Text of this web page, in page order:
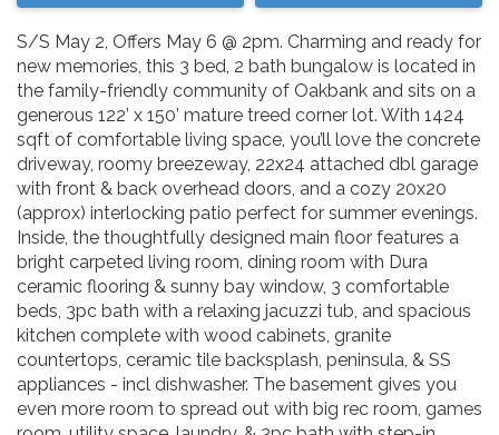
S/S May 2, Offers May 6 @ 2pm. Charming and ready for
new memories, this 3 bed, 2 bath bungalow is located in
the family-friendly community of Oakbank and sits on a
generous 122’ x 150’ mature treed corner lot. With 1424
sqft of comfortable living space, you’ll love the concrete
driveway, roomy breezeway, 22x24 attached dbl garage
with front & back overhead doors, and a cozy 20x20
(approx) interlocking patio perfect for summer evenings.
Inside, the thoughtfully designed main floor features a
bright carpeted living room, dining room with Dura
ceramic flooring & sunny bay window, 3 comfortable
beds, 3pc bath with a relaxing jacuzzi tub, and spacious
kitchen complete with wood cabinets, granite
countertops, ceramic tile backsplash, peninsula, & SS
appliances - incl dishwasher. The basement gives you
even more room to spread out with big rec room, games